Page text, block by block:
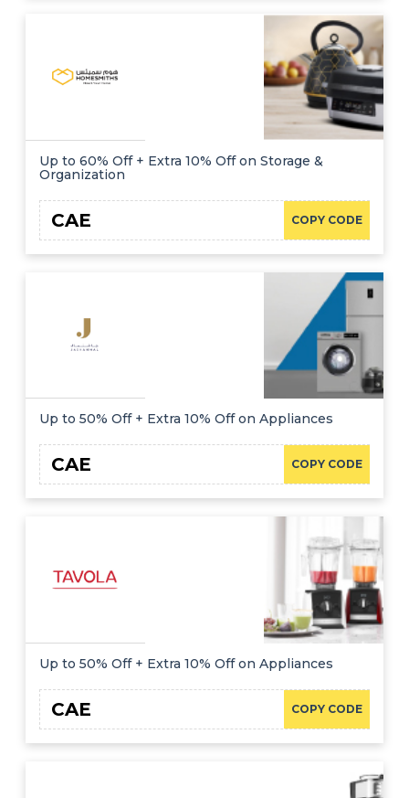
Up to 60% Off + Extra 10% Off on Storage &
Organization
COPY CODE
CAE
Up to 50% Off + Extra 10% Off on Appliances
COPY CODE
CAE
Up to 50% Off + Extra 10% Off on Appliances
COPY CODE
CAE